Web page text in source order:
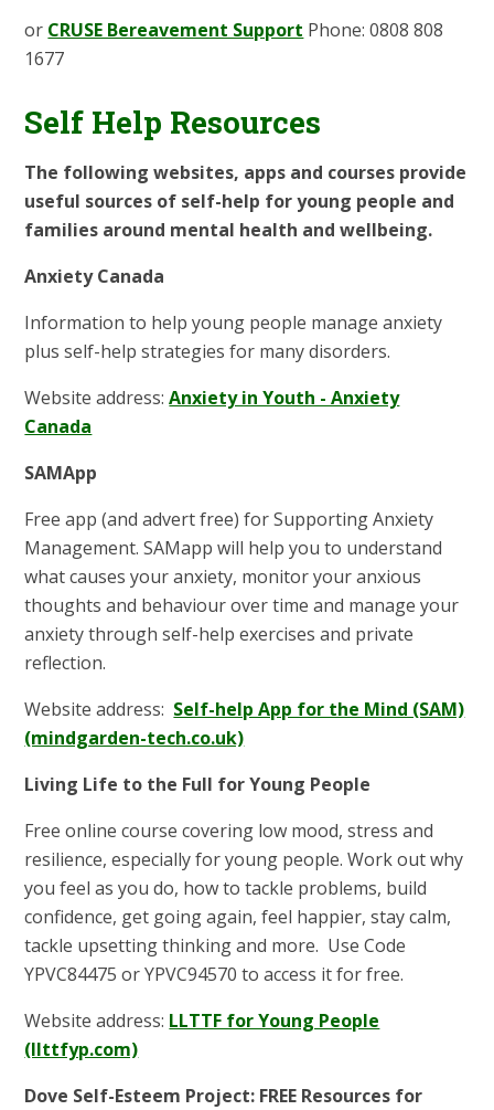
or CRUSE Bereavement Support Phone: 0808 808
1677
Self Help Resources
The following websites, apps and courses provide
useful sources of self-help for young people and
families around mental health and wellbeing.
Anxiety Canada
Information to help young people manage anxiety
plus self-help strategies for many disorders.
Website address:Anxiety in Youth - Anxiety
Canada
SAMApp
Free app (and advert free) for Supporting Anxiety
Management. SAMapp will help you to understand
what causes your anxiety, monitor your anxious
thoughts and behaviour over time and manage your
anxiety through self-help exercises and private
reflection.
Website address: Self-help App for the Mind (SAM)
(mindgarden-tech.co.uk)
Living Life to the Full for Young People
Free online course covering low mood, stress and
resilience, especially for young people. Work out why
you feel as you do, how to tackle problems, build
confidence, get going again, feel happier, stay calm,
tackle upsetting thinking and more. Use Code
YPVC84475 or YPVC94570 to access it for free.
Website address: LLTTF for Young People
(llttfyp.com)
Dove Self-Esteem Project: FREE Resources for